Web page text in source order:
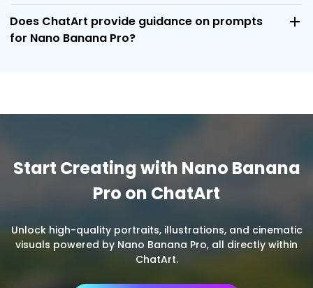
Does ChatArt provide guidance on prompts
for Nano Banana Pro?
Start Creating with Nano Banana
Pro on ChatArt
Unlock high-quality portraits, illustrations, and cinematic
visuals powered by Nano Banana Pro, all directly within
ChatArt.